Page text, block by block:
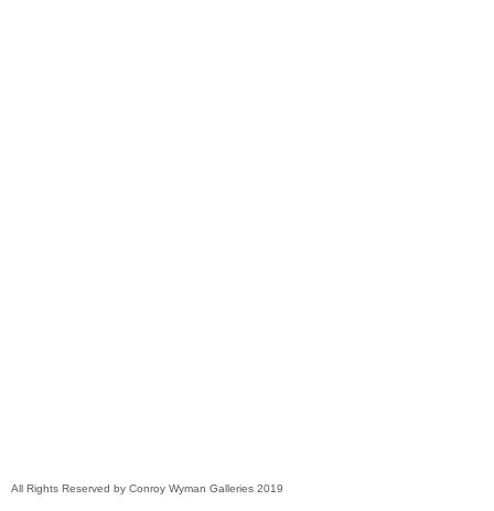
All Rights Reserved by Conroy Wyman Galleries 2019